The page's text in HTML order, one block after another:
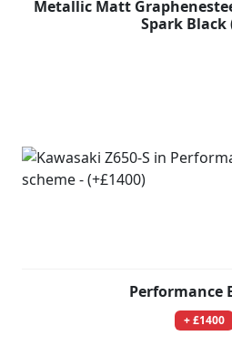
Metallic Matt
Spark Black
Performance
+ £1400